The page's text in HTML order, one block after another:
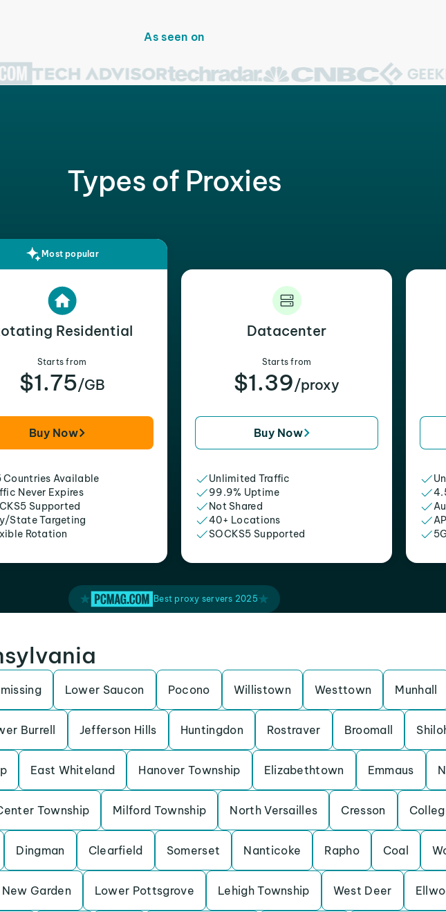
As seen on
Types of Proxies
Most popular
Residential
Starts from
$1.75/GB
Buy Now
Countries Available
Never Expires
Supported
State Targeting
Rotation
Datacenter
Starts from
$1.39/proxy
Buy Now
Unlimited Traffic
99.9% Uptime
Not Shared
40+ Locations
SOCKS5 Supported
Best proxy servers 2025
Lower Saucon Pocono Willistown Westtown Munhall
Burrell Jefferson Hills Huntingdon Rostraver Broomall
East Whiteland Hanover Township Elizabethtown Emmaus
Township Milford Township North Versailles Cresson
Dingman Clearfield Somerset Nanticoke Rapho Coal
New Garden Lower Pottsgrove Lehigh Township West Deer